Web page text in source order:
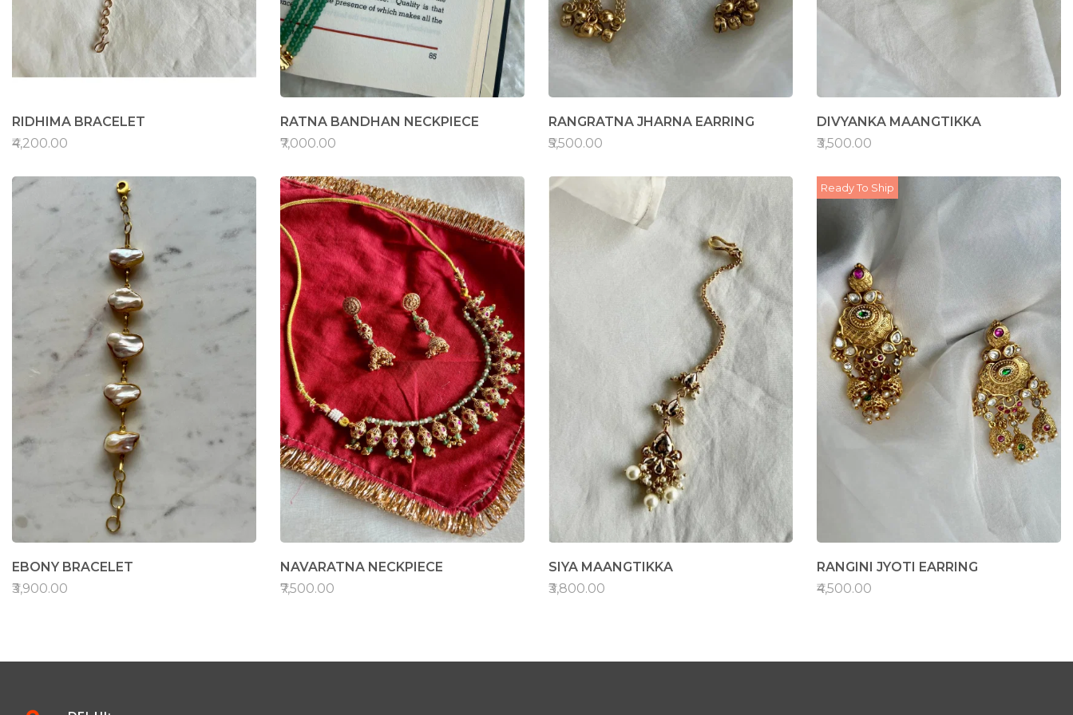
RIDHIMA BRACELET
₹4,200.00
RATNA BANDHAN NECKPIECE
₹7,000.00
RANGRATNA JHARNA EARRING
₹5,500.00
DIVYANKA MAANGTIKKA
₹3,500.00
EBONY BRACELET
₹3,900.00
NAVARATNA NECKPIECE
₹7,500.00
SIYA MAANGTIKKA
₹3,800.00
Ready To Ship
RANGINI JYOTI EARRING
₹4,500.00